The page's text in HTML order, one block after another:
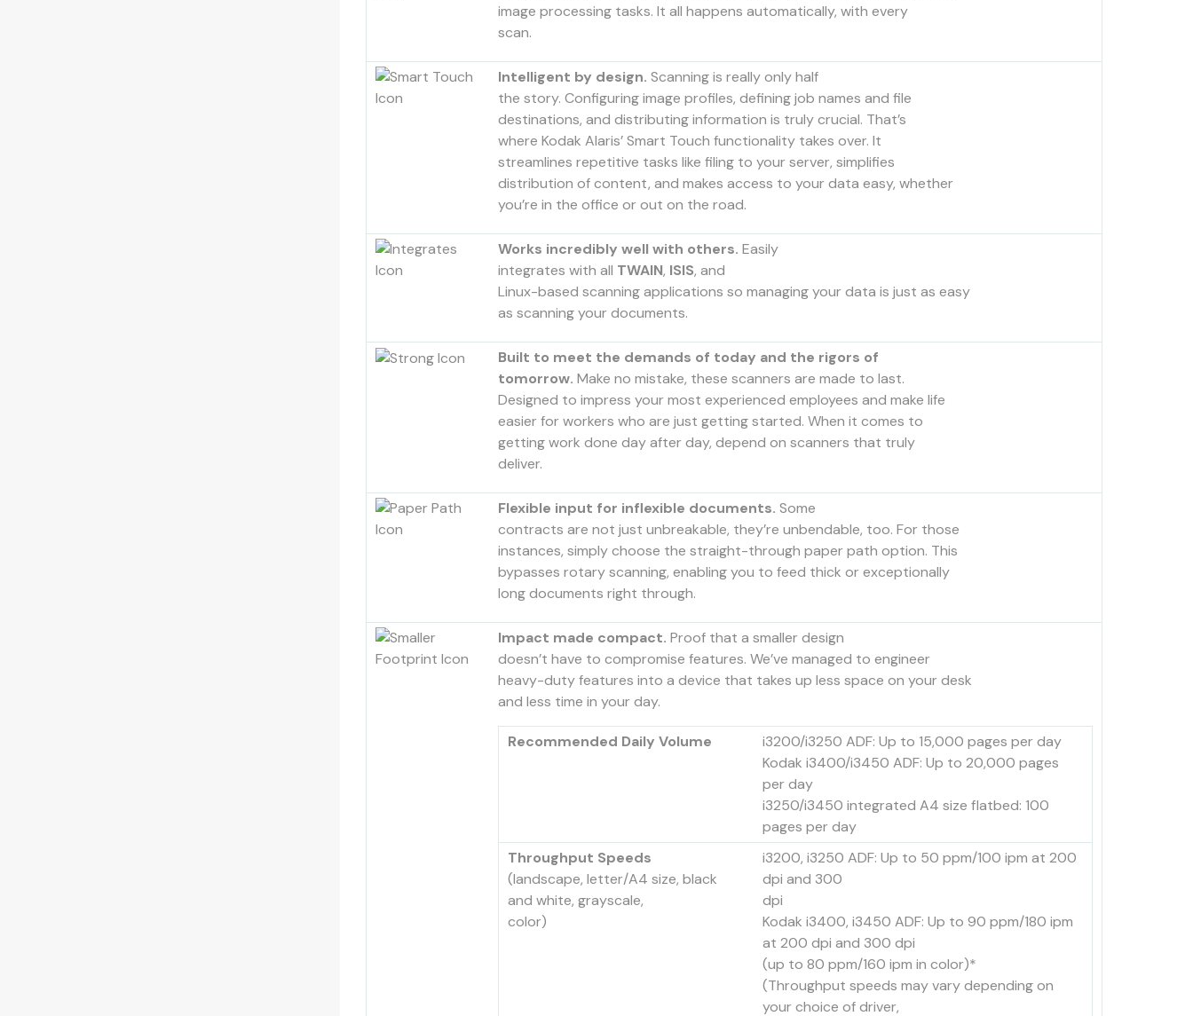
image processing tasks. It all happens automatically, with every
scan.
Intelligent by design. Scanning is really only half
the story. Configuring image profiles, defining job names and file
destinations, and distributing information is truly crucial. That’s
where Kodak Alaris’ Smart Touch functionality takes over. It
streamlines repetitive tasks like filing to your server, simplifies
distribution of content, and makes access to your data easy, whether
you’re in the office or out on the road.
Works incredibly well with others. Easily
integrates with all TWAIN, ISIS, and
Linux-based scanning applications so managing your data is just as easy
as scanning your documents.
Built to meet the demands of today and the rigors of
tomorrow. Make no mistake, these scanners are made to last.
Designed to impress your most experienced employees and make life
easier for workers who are just getting started. When it comes to
getting work done day after day, depend on scanners that truly
deliver.
Flexible input for inflexible documents. Some
contracts are not just unbreakable, they’re unbendable, too. For those
instances, simply choose the straight-through paper path option. This
bypasses rotary scanning, enabling you to feed thick or exceptionally
long documents right through.
Impact made compact. Proof that a smaller design
doesn’t have to compromise features. We’ve managed to engineer
heavy-duty features into a device that takes up less space on your desk
and less time in your day.
Recommended Daily Volume
i3200/i3250 ADF: Up to 15,000 pages per day
Kodak i3400/i3450 ADF: Up to 20,000 pages
per day
i3250/i3450 integrated A4 size flatbed: 100
pages per day
Throughput Speeds
(landscape, letter/A4 size, black
and white, grayscale,
color)
i3200, i3250 ADF: Up to 50 ppm/100 ipm at 200
dpi and 300
dpi
Kodak i3400, i3450 ADF: Up to 90 ppm/180 ipm
at 200 dpi and 300 dpi
(up to 80 ppm/160 ipm in color)*
(Throughput speeds may vary depending on
your choice of driver,